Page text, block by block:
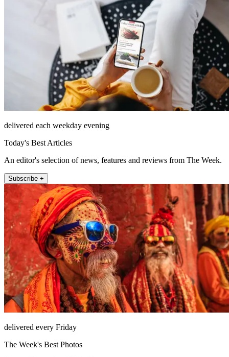
delivered each weekday evening
Today's Best Articles
An editor's selection of news, features and reviews from The Week.
Subscribe +
delivered every Friday
The Week's Best Photos